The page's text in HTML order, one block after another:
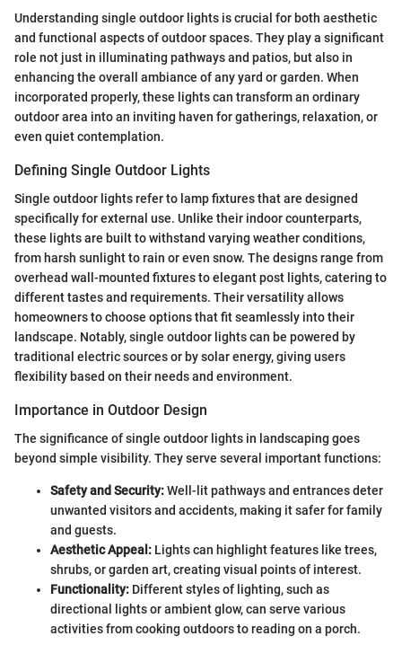
Understanding single outdoor lights is crucial for both aesthetic
and functional aspects of outdoor spaces. They play a significant
role not just in illuminating pathways and patios, but also in
enhancing the overall ambiance of any yard or garden. When
incorporated properly, these lights can transform an ordinary
outdoor area into an inviting haven for gatherings, relaxation, or
even quiet contemplation.
Defining Single Outdoor Lights
Single outdoor lights refer to lamp fixtures that are designed
specifically for external use. Unlike their indoor counterparts,
these lights are built to withstand varying weather conditions,
from harsh sunlight to rain or even snow. The designs range from
overhead wall-mounted fixtures to elegant post lights, catering to
different tastes and requirements. Their versatility allows
homeowners to choose options that fit seamlessly into their
landscape. Notably, single outdoor lights can be powered by
traditional electric sources or by solar energy, giving users
flexibility based on their needs and environment.
Importance in Outdoor Design
The significance of single outdoor lights in landscaping goes
beyond simple visibility. They serve several important functions:
Safety and Security:Well-lit pathways and entrances deter
unwanted visitors and accidents, making it safer for family
and guests.
Aesthetic Appeal: Lights can highlight features like trees,
shrubs, or garden art, creating visual points of interest.
Functionality: Different styles of lighting, such as
directional lights or ambient glow, can serve various
activities from cooking outdoors to reading on a porch.